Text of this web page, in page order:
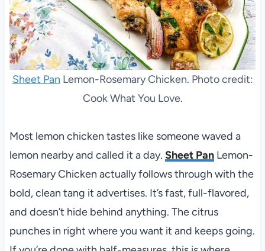
Sheet Pan Lemon-Rosemary Chicken. Photo credit:
Cook What You Love.
Most lemon chicken tastes like someone waved a
lemon nearby and called it a day. Sheet PanLemon-
Rosemary Chicken actually follows through with the
bold, clean tang it advertises. It’s fast, full-flavored,
and doesn’t hide behind anything. The citrus
punches in right where you want it and keeps going.